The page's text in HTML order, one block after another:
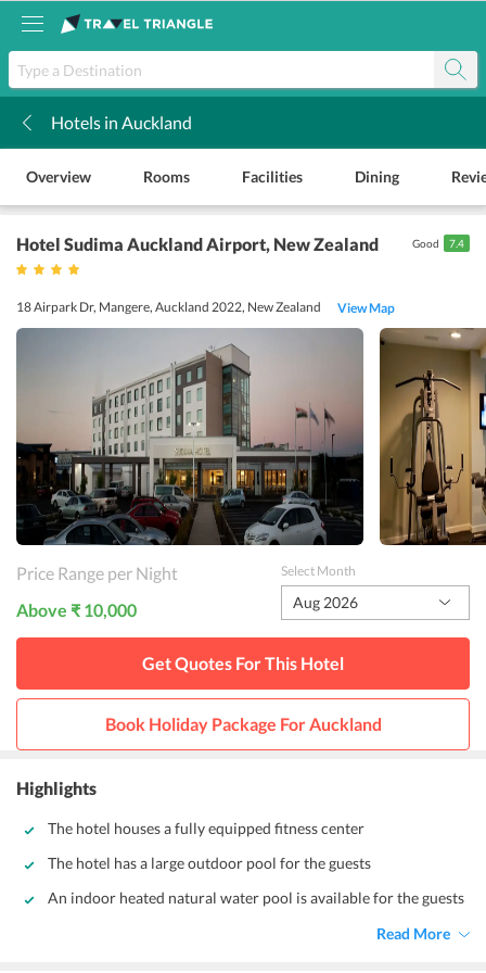
Hotels in Auckland
Overview Rooms Facilities Dining
Hotel Sudima Auckland Airport, New Zealand
18 Airpark Dr, Mangere, Auckland 2022, New Zealand View Map
Good 7.4
Price Range per Night
Above ₹ 10,000
Select Month
Aug 2026
Get Quotes For This Hotel
Book Holiday Package ForAuckland
Highlights
The hotel houses a fully equipped fitness center
The hotel has a large outdoor pool for the guests
An indoor heated natural water pool is available for the guests
Read More